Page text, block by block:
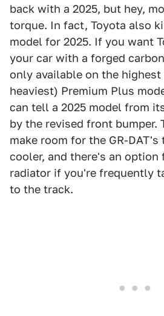
back with a 2025, but hey,
torque. In fact, Toyota also
model for 2025. If you want
your car with a forged
only available on the highest
heaviest) Premium Plus
can tell a 2025 model from
by the revised front bumper.
make room for the GR-
cooler, and there's an option
radiator if you're frequently
to the track.